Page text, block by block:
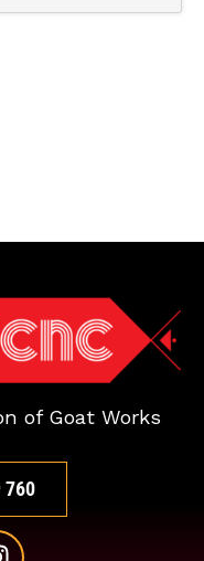
of Goat Works
760